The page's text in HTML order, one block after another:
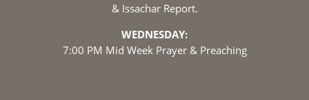
& Issachar Report.
WEDNESDAY:
7:00 PM Mid Week Prayer & Preaching